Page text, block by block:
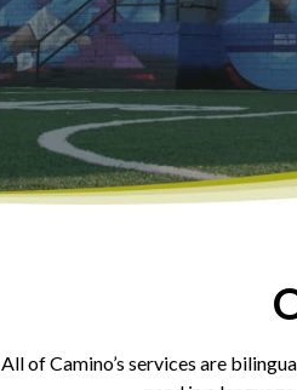
All of Camino’s services are